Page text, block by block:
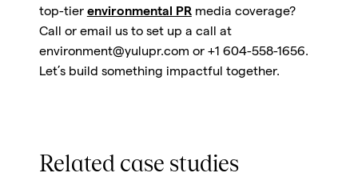
top-tier environmental PRmedia coverage?
Call or email us to set up a call at
environment@yulupr.com or +1 604-558-1656.
Let’s build something impactful together.
Related case studies